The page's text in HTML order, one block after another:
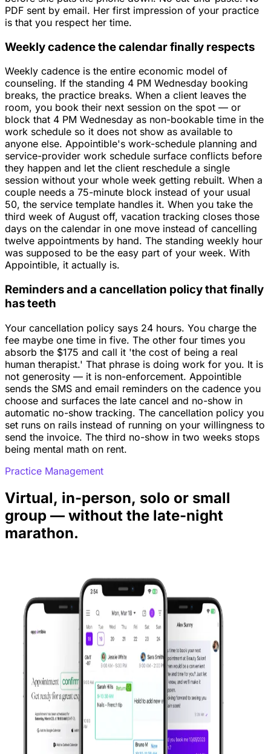
PDF sent by email. Her first impression of your practice
is that you respect her time.
Weekly cadence the calendar finally respects
Weekly cadence is the entire economic model of
counseling. If the standing 4 PM Wednesday booking
breaks, the practice breaks. When a client leaves the
room, you book their next session on the spot — or
block that 4 PM Wednesday as non-bookable time in the
work schedule so it does not show as available to
anyone else. Appointible's work-schedule planning and
service-provider work schedule surface conflicts before
they happen and let the client reschedule a single
session without your whole week getting rebuilt. When a
couple needs a 75-minute block instead of your usual
50, the service template handles it. When you take the
third week of August off, vacation tracking closes those
days on the calendar in one move instead of cancelling
twelve appointments by hand. The standing weekly hour
was supposed to be the easy part of your week. With
Appointible, it actually is.
Reminders and a cancellation policy that finally
has teeth
Your cancellation policy says 24 hours. You charge the
fee maybe one time in five. The other four times you
absorb the $175 and call it 'the cost of being a real
human therapist.' That phrase is doing work for you. It is
not generosity — it is non-enforcement. Appointible
sends the SMS and email reminders on the cadence you
choose and surfaces the late cancel and no-show in
automatic no-show tracking. The cancellation policy you
set runs on rails instead of running on your willingness to
send the invoice. The third no-show in two weeks stops
being mental math on rent.
Practice Management
Virtual, in-person, solo or small
group — without the late-night
marathon.